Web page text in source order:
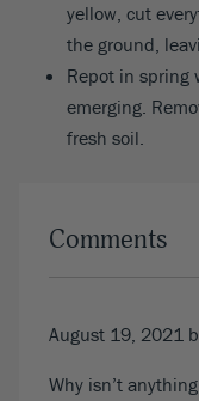
yellow, cut
the ground,
Repot in spring
emerging.
fresh soil.
Comments
August 19, 2021
Why isn’t